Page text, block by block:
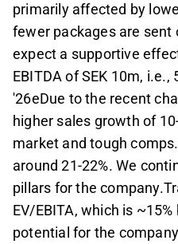
primarily affected by
fewer packages are sent
expect a supportive
EBITDA of SEK 10m,
'26eDue to the recent
higher sales growth of
market and tough
around 21-22%. We
pillars for the
EV/EBITA, which is
potential for the